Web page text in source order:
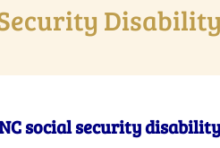
Disability
social security